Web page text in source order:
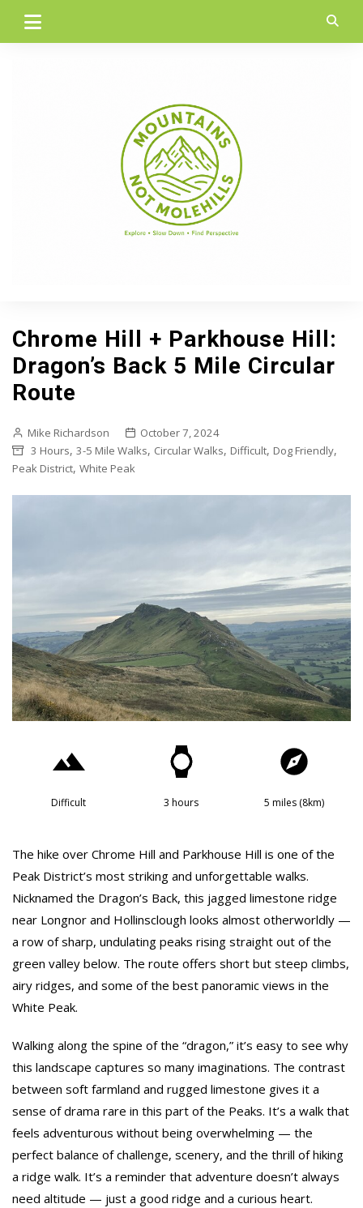
content
Chrome Hill + Parkhouse Hill:
Dragon’s Back 5 Mile Circular
Route
Mike Richardson
October 7, 2024
3 Hours, 3-5 Mile Walks, Circular Walks, Difficult, Dog Friendly,
Peak District, White Peak
Difficult 3 hours 5 miles (8km)
The hike over Chrome Hill and Parkhouse Hill is one of the
Peak District’s most striking and unforgettable walks.
Nicknamed the Dragon’s Back, this jagged limestone ridge
near Longnor and Hollinsclough looks almost otherworldly —
a row of sharp, undulating peaks rising straight out of the
green valley below. The route offers short but steep climbs,
airy ridges, and some of the best panoramic views in the
White Peak.
Walking along the spine of the “dragon,” it’s easy to see why
this landscape captures so many imaginations. The contrast
between soft farmland and rugged limestone gives it a
sense of drama rare in this part of the Peaks. It’s a walk that
feels adventurous without being overwhelming — the
perfect balance of challenge, scenery, and the thrill of hiking
a ridge walk. It’s a reminder that adventure doesn’t always
need altitude — just a good ridge and a curious heart.